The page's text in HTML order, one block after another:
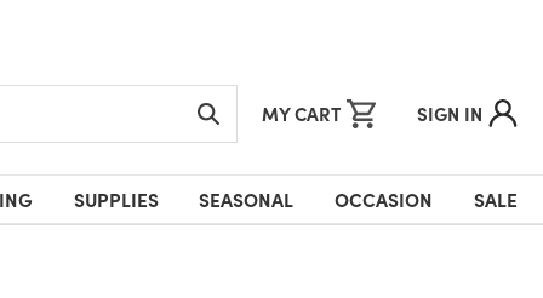
MY CART SIGN IN
SUPPLIES SEASONAL OCCASION SALE